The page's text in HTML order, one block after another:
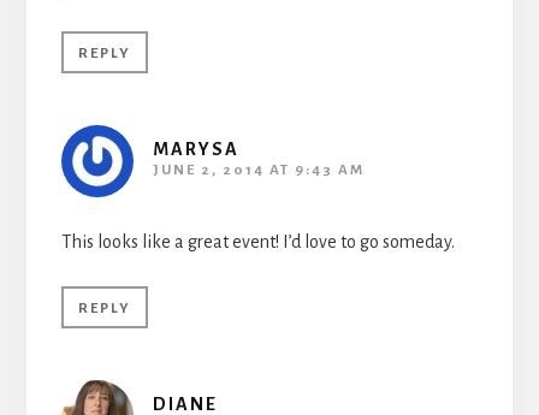
REPLY
MARYSA
JUNE 2, 2014 AT 9:43 AM
This looks like a great event! I’d love to go someday.
REPLY
DIANE